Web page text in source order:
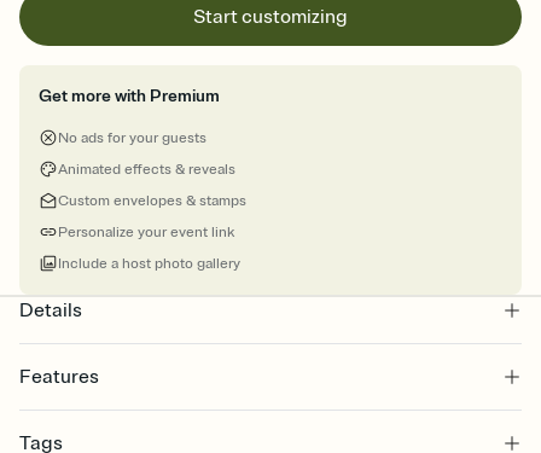
Start customizing
Get more with Premium
No ads for your guests
Animated effects & reveals
Custom envelopes & stamps
Personalize your event link
Include a host photo gallery
Details
Features
Select a Premium template and choose an animated reveal that
Tags